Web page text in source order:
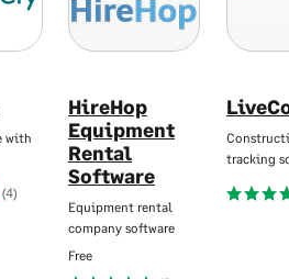
with
(4)
HireHop
Equipment
Rental
Software
Equipment rental
company software
Free
tracking